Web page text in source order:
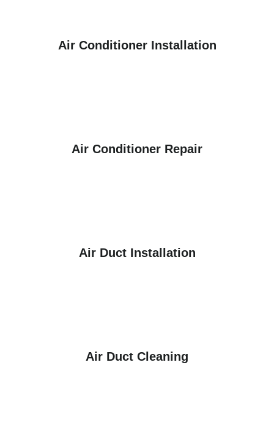
Air Conditioner Installation
Air Conditioner Repair
Air Duct Installation
Air Duct Cleaning